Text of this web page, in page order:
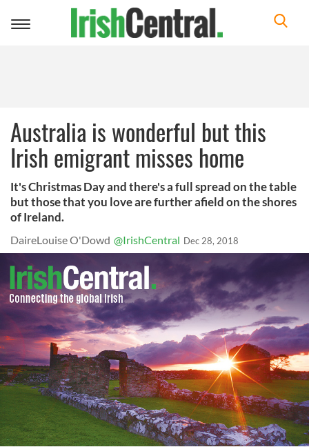
Toggle
Australia is wonderful but this
Irish emigrant misses home
It's Christmas Day and there's a full spread on the table
but those that you love are further afield on the shores
of Ireland.
DaireLouise O'Dowd @IrishCentral Dec 28, 2018